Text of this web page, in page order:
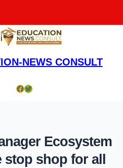
NEWS CONSULT
Facebook Twitter
Ecosystem
stop shop for all